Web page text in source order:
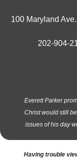
100 Maryland
202-904-
Everett Parker
Christ would still
issues of his day
Having trouble